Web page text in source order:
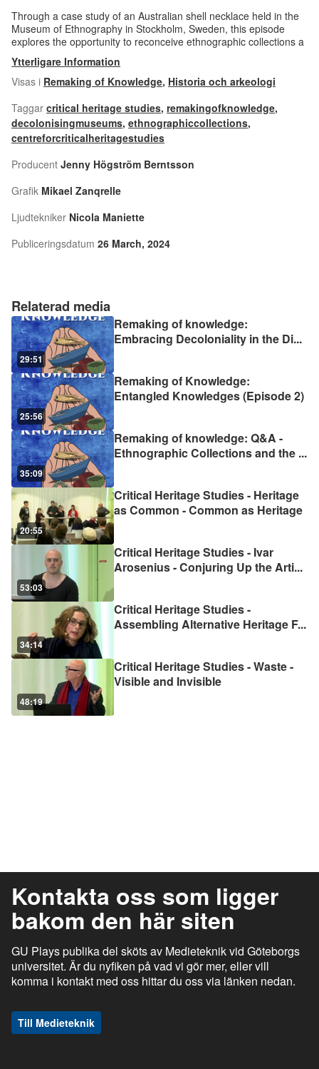
Relaterad media
29:51
Remaking of knowledge:
Embracing Decoloniality in the Di...
25:56
Remaking of Knowledge:
Entangled Knowledges (Episode 2)
35:09
Remaking of knowledge: Q&A -
Ethnographic Collections and the ...
20:55
Critical Heritage Studies - Heritage
as Common - Common as Heritage
53:03
Critical Heritage Studies - Ivar
Arosenius - Conjuring Up the Arti...
34:14
Critical Heritage Studies -
Assembling Alternative Heritage F...
48:19
Critical Heritage Studies - Waste -
Visible and Invisible
Through a case study of an Australian shell necklace held in the
Museum of Ethnography in Stockholm, Sweden, this episode
explores the opportunity to reconceive ethnographic collections a
Ytterligare Information
Visas i Remaking of Knowledge, Historia och arkeologi
Taggar critical heritage studies, remakingofknowledge,
decolonisingmuseums, ethnographiccollections,
centreforcriticalheritagestudies
Producent Jenny Högström Berntsson
Grafik Mikael Zanqrelle
Ljudtekniker Nicola Maniette
Publiceringsdatum 26 March, 2024
Kontakta oss som ligger
bakom den här siten
GU Plays publika del sköts av Medieteknik vid Göteborgs
universitet. Är du nyfiken på vad vi gör mer, eller vill
komma i kontakt med oss hittar du oss via länken nedan.
Till Medieteknik